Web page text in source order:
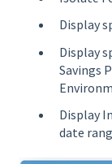
Display
Display
Savings
Display
date